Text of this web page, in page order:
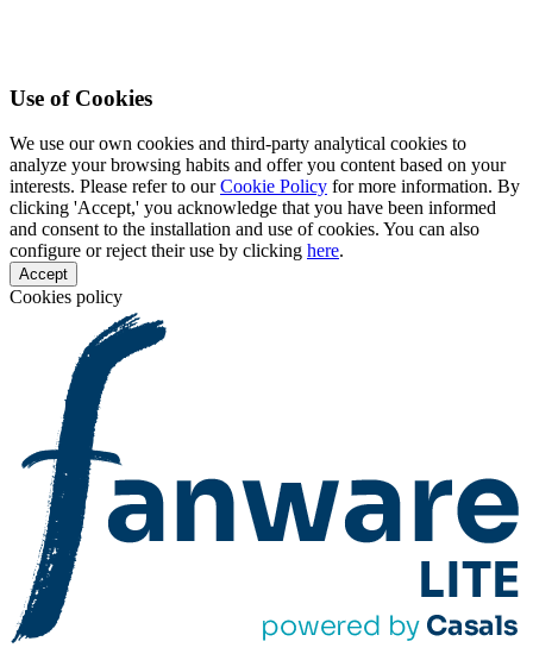
Use of Cookies
We use our own cookies and third-party analytical cookies to
analyze your browsing habits and offer you content based on your
interests. Please refer to ourCookie Policy for more information. By
clicking 'Accept,' you acknowledge that you have been informed
and consent to the installation and use of cookies. You can also
configure or reject their use by clicking here.
Accept
Cookies policy